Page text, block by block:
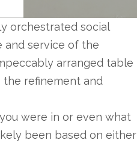
orchestrated social
and service of the
arranged table
refinement and
were in or even what
been based on either